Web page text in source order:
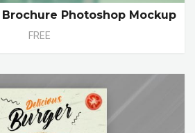
Brochure Photoshop Mockup
FREE